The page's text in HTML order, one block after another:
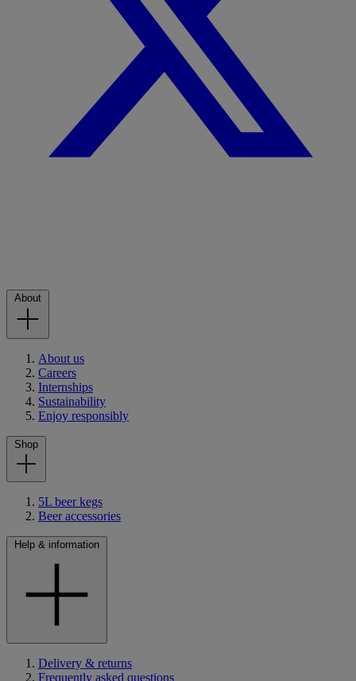
About
About us
Careers
Internships
Sustainability
Enjoy responsibly
Shop
5L beer kegs
Beer accessories
Help & information
Delivery & returns
Frequently asked questions